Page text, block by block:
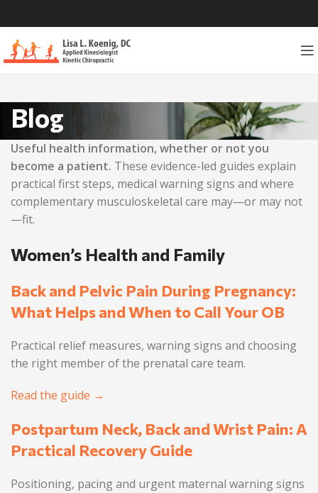
Blog
Useful health information, whether or not you
become a patient. These evidence-led guides explain
practical first steps, medical warning signs and where
complementary musculoskeletal care may—or may not
—fit.
Women’s Health and Family
Back and Pelvic Pain During Pregnancy:
What Helps and When to Call Your OB
Practical relief measures, warning signs and choosing
the right member of the prenatal care team.
Read the guide →
Postpartum Neck, Back and Wrist Pain: A
Practical Recovery Guide
Positioning, pacing and urgent maternal warning signs